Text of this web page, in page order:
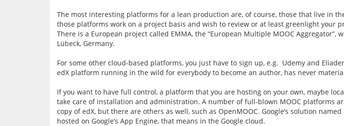
The most interesting platforms for a lean production are, of course, those that live in
those platforms work on a project basis and wish to review or at least greenlight your
There is a European project called EMMA, the “European Multiple MOOC
Lübeck, Germany.
For some other cloud-based platforms, you just have to sign up, e.g.  Udemy and
edX platform running in the wild for everybody to become an author, has never
If you want to have full control, a platform that you are hosting on your own, maybe
take care of installation and administration. A number of full-blown MOOC platforms
copy of edX, but there are others as well, such as OpenMOOC. Google’s solution
hosted on Google’s App Engine, that means in the Google cloud.